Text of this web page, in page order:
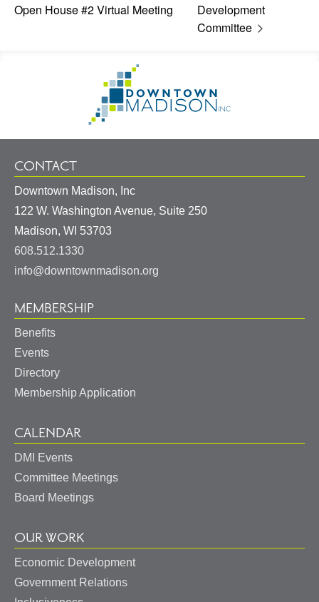
Open House #2 Virtual Meeting
Development
Committee
Information
Homepage
CONTACT
Downtown Madison, Inc
122 W. Washington Avenue, Suite 250
Madison, WI 53703
608.512.1330
info@downtownmadison.org
MEMBERSHIP
Benefits
Events
Directory
Membership Application
CALENDAR
DMI Events
Committee Meetings
Board Meetings
OUR WORK
Economic Development
Government Relations